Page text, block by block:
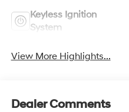
Keyless Ignition
System
View More Highlights...
Dealer Comments